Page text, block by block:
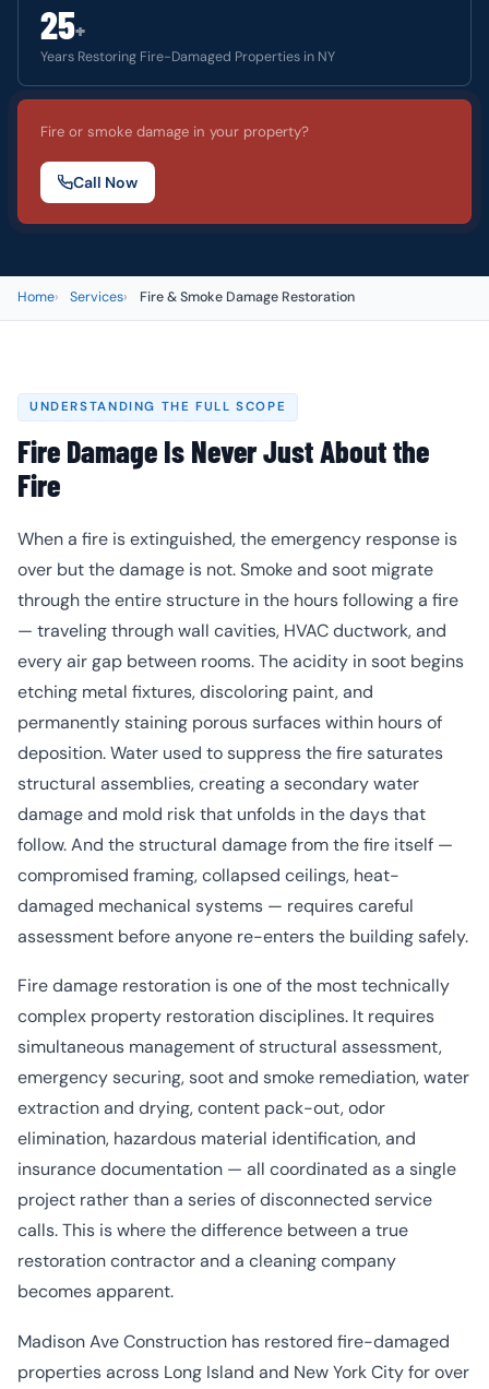
25+
Years Restoring Fire-Damaged Properties in NY
Fire or smoke damage in your property?
Call Now
Home Services Fire & Smoke Damage Restoration
UNDERSTANDING THE FULL SCOPE
Fire Damage Is Never Just About the
Fire
When a fire is extinguished, the emergency response is
over but the damage is not. Smoke and soot migrate
through the entire structure in the hours following a fire
— traveling through wall cavities, HVAC ductwork, and
every air gap between rooms. The acidity in soot begins
etching metal fixtures, discoloring paint, and
permanently staining porous surfaces within hours of
deposition. Water used to suppress the fire saturates
structural assemblies, creating a secondarywater
damageand mold riskthat unfolds in the days that
follow. And the structural damage from the fire itself —
compromised framing, collapsed ceilings, heat-
damaged mechanical systems — requires careful
assessment before anyone re-enters the building safely.
Fire damage restoration is one of the most technically
complex property restoration disciplines. It requires
simultaneous management of structural assessment,
emergency securing, soot and smoke remediation, water
extraction and drying, content pack-out, odor
elimination, hazardous material identification, and
insurance documentation — all coordinated as a single
project rather than a series of disconnected service
calls. This is where the difference between a true
restoration contractor and a cleaning company
becomes apparent.
Madison Ave Construction has restored fire-damaged
properties across Long Island and New York City for over